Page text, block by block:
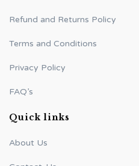
Refund and Returns Policy
Terms and Conditions
Privacy Policy
FAQ’s
Quick links
About Us